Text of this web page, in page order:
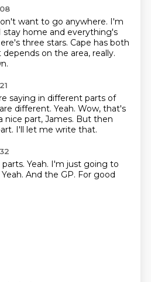
want to go anywhere. I'm
stay home and everything's
three stars. Cape has both
depends on the area, really.
saying in different parts of
different. Yeah. Wow, that's
nice part, James. But then
I'll let me write that.
Yeah. I'm just going to
Yeah. And the GP. For good